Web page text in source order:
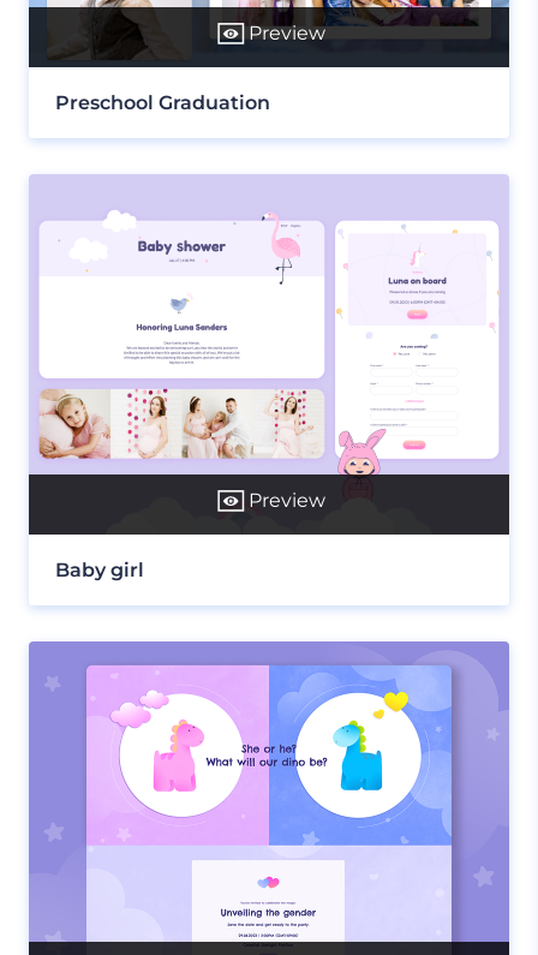
Preview
Preschool Graduation
Preview
Baby girl